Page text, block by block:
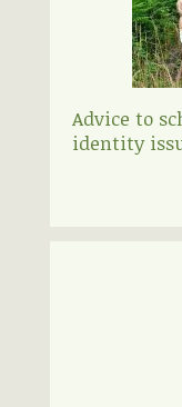
Advice to
identity